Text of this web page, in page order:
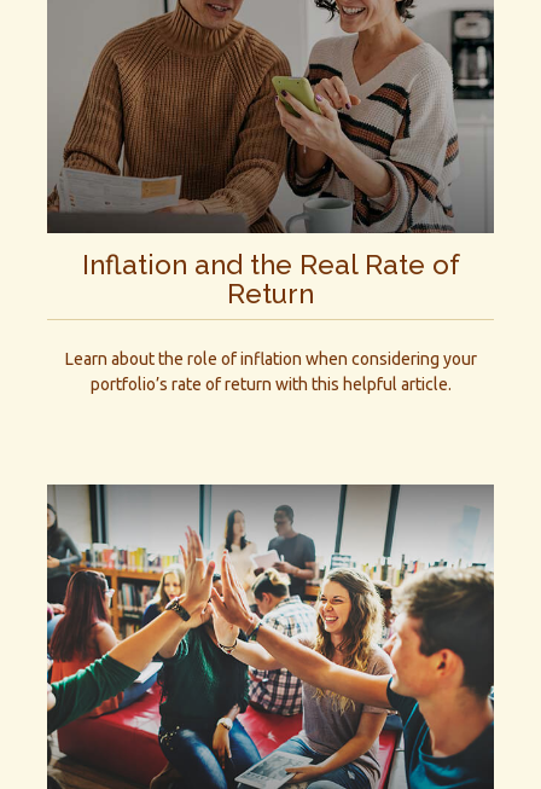
Inflation and the Real Rate of
Return
Learn about the role of inflation when considering your
portfolio’s rate of return with this helpful article.